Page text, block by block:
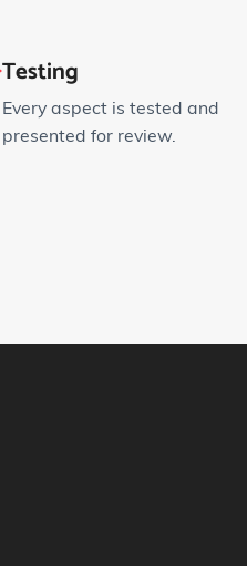
Testing
Every aspect is tested and
presented for review.